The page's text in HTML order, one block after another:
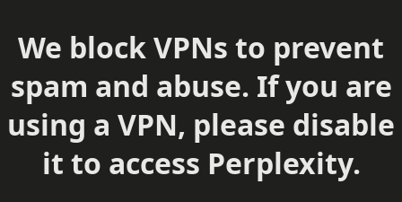
We block VPNs to prevent
spam and abuse. If you are
using a VPN, please disable
it to access Perplexity.